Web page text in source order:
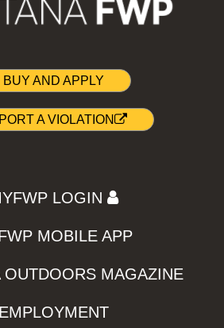
BUY AND APPLY
A VIOLATION
LOGIN
MOBILE APP
OUTDOORS MAGAZINE
EMPLOYMENT